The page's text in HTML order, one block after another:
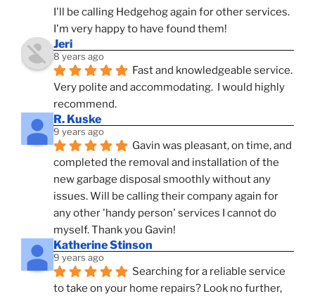
I'll be calling Hedgehog again for other services.
I'm very happy to have found them!
Jeri
8 years ago
Fast and knowledgeable service.
Very polite and accommodating.  I would highly
recommend.
R. Kuske
9 years ago
Gavin was pleasant, on time, and
completed the removal and installation of the
new garbage disposal smoothly without any
issues. Will be calling their company again for
any other 'handy person' services I cannot do
myself. Thank you Gavin!
Katherine Stinson
9 years ago
Searching for a reliable service
to take on your home repairs? Look no further,